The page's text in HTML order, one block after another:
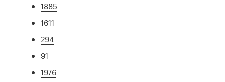
1885
1611
294
91
1976